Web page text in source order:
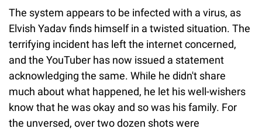
The system appears to be infected with a virus, as
Elvish Yadav finds himself in a twisted situation. The
terrifying incident has left the internet concerned,
and the YouTuber has now issued a statement
acknowledging the same. While he didn't share
much about what happened, he let his well-wishers
know that he was okay and so was his family. For
the unversed, over two dozen shots were